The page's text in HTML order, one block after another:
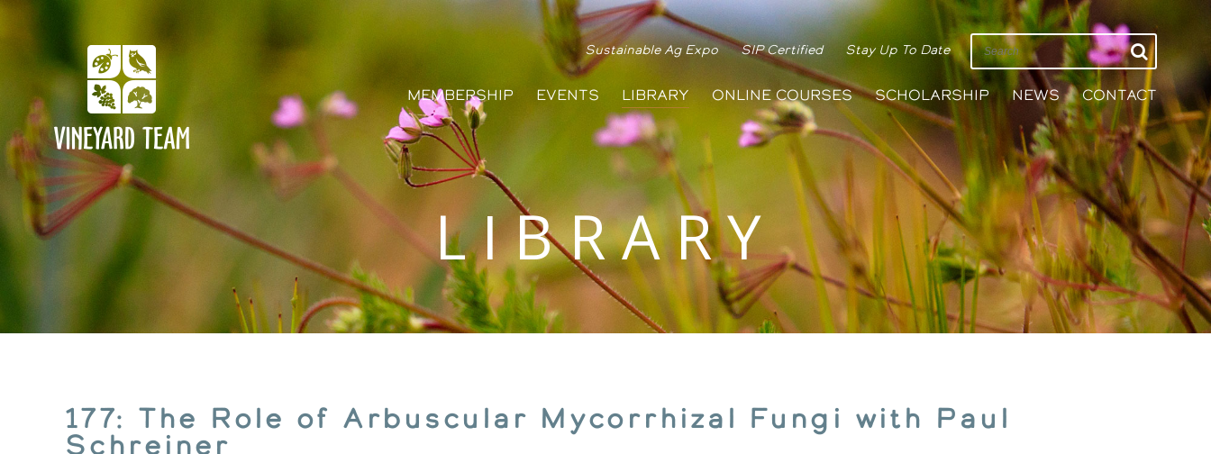
LIBRARY
MEMBERSHIP EVENTS LIBRARY ONLINE COURSES SCHOLARSHIP NEWS CONTACT
Sustainable Ag Expo SIP Certified Stay Up To Date
177: The Role of Arbuscular Mycorrhizal Fungi with Paul
Schreiner